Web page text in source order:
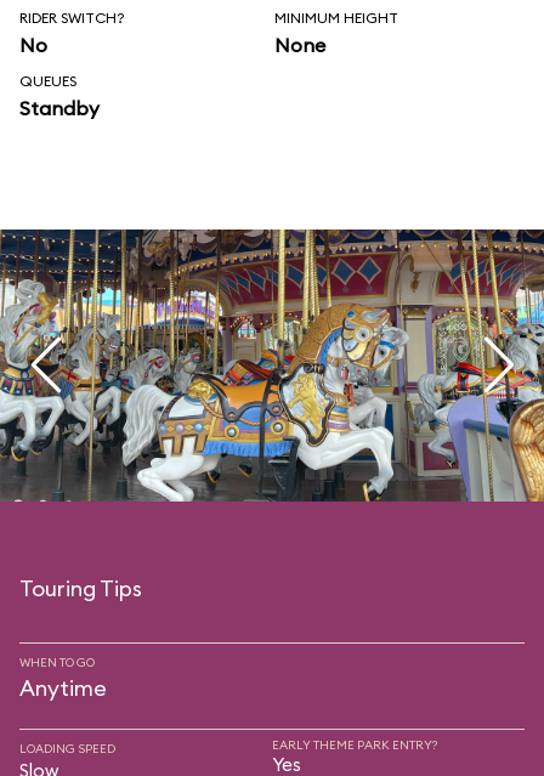
RIDER SWITCH?
No
MINIMUM HEIGHT
None
QUEUES
Standby
Touring Tips
WHEN TO GO
Anytime
LOADING SPEED
Slow
EARLY THEME PARK ENTRY?
Yes